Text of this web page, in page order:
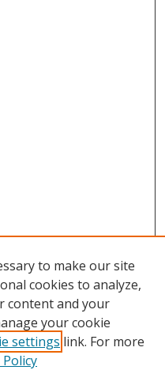
to make our site
cookies to analyze,
content and your
your cookie
settings link. For more